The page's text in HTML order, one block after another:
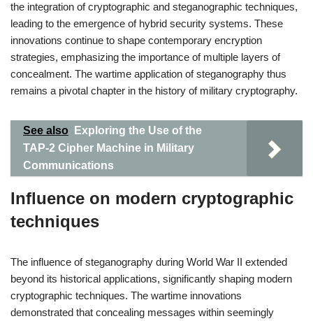
the integration of cryptographic and steganographic techniques,
leading to the emergence of hybrid security systems. These
innovations continue to shape contemporary encryption
strategies, emphasizing the importance of multiple layers of
concealment. The wartime application of steganography thus
remains a pivotal chapter in the history of military cryptography.
See also
Exploring the Use of the
TAP-2 Cipher Machine in Military
Communications
Influence on modern cryptographic
techniques
The influence of steganography during World War II extended
beyond its historical applications, significantly shaping modern
cryptographic techniques. The wartime innovations
demonstrated that concealing messages within seemingly